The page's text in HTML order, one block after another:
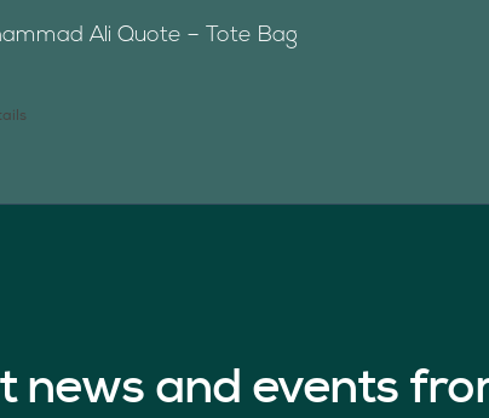
Ali Quote – Tote Bag
news and events